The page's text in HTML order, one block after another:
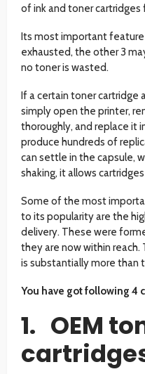
of ink and toner cartridges
Its most important
exhausted, the other 3
no toner is wasted.
If a certain toner cartridge
simply open the printer,
thoroughly, and replace it
produce hundreds of
can settle in the capsule,
shaking, it allows
Some of the most
to its popularity are the
delivery. These were
they are now within
is substantially more than
You have got following 4
1. OEM